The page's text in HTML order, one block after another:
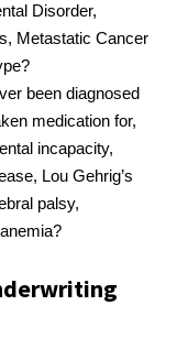
Disorder,
Metastatic Cancer
been diagnosed
medication for,
incapacity,
Lou Gehrig’s
palsy,